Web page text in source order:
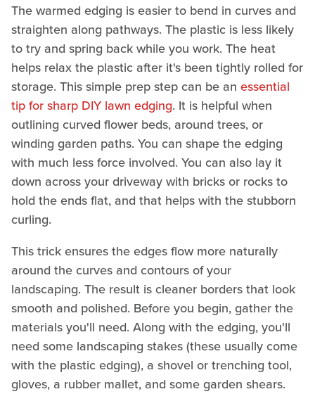
The warmed edging is easier to bend in curves and
straighten along pathways. The plastic is less likely
to try and spring back while you work. The heat
helps relax the plastic after it's been tightly rolled for
storage. This simple prep step can be an essential
tip for sharp DIY lawn edging. It is helpful when
outlining curved flower beds, around trees, or
winding garden paths. You can shape the edging
with much less force involved. You can also lay it
down across your driveway with bricks or rocks to
hold the ends flat, and that helps with the stubborn
curling.
This trick ensures the edges flow more naturally
around the curves and contours of your
landscaping. The result is cleaner borders that look
smooth and polished. Before you begin, gather the
materials you'll need. Along with the edging, you'll
need some landscaping stakes (these usually come
with the plastic edging), a shovel or trenching tool,
gloves, a rubber mallet, and some garden shears.